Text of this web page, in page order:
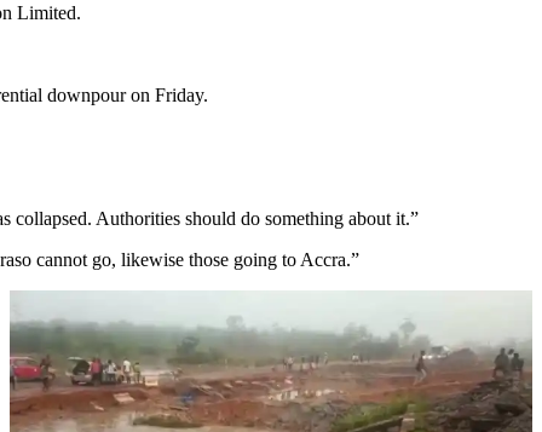
Limited.
downpour on Friday.
collapsed. Authorities should do something about it.”
cannot go, likewise those going to Accra.”